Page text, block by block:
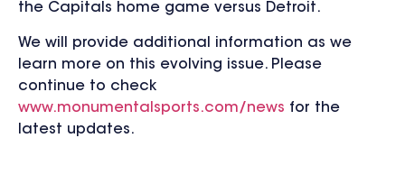
the Capitals home game versus Detroit.
We will provide additional information as we
learn more on this evolving issue. Please
continue to check
www.monumentalsports.com/news for the
latest updates.